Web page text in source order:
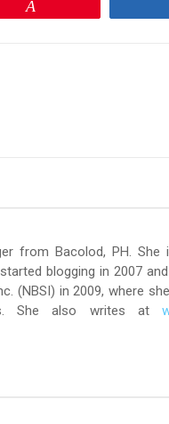
from Bacolod, PH. She
blogging in 2007
(NBSI) in 2009, where
She also writes at